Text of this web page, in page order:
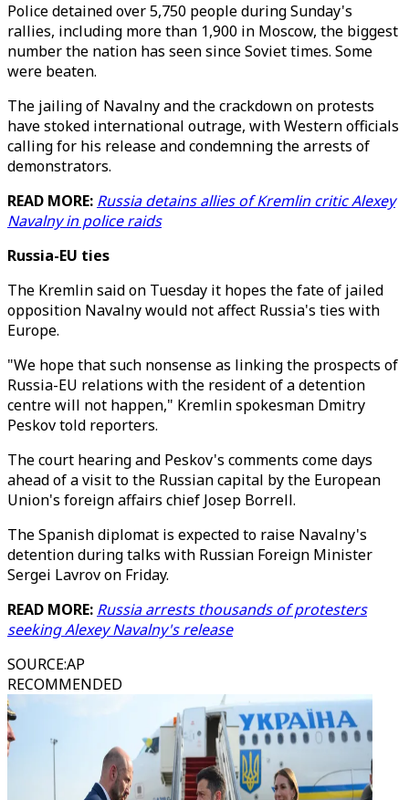
Police detained over 5,750 people during Sunday's
rallies, including more than 1,900 in Moscow, the biggest
number the nation has seen since Soviet times. Some
were beaten.
The jailing of Navalny and the crackdown on protests
have stoked international outrage, with Western officials
calling for his release and condemning the arrests of
demonstrators.
READ MORE: Russia detains allies of Kremlin critic Alexey
Navalny in police raids
Russia-EU ties
The Kremlin said on Tuesday it hopes the fate of jailed
opposition Navalny would not affect Russia's ties with
Europe.
"We hope that such nonsense as linking the prospects of
Russia-EU relations with the resident of a detention
centre will not happen," Kremlin spokesman Dmitry
Peskov told reporters.
The court hearing and Peskov's comments come days
ahead of a visit to the Russian capital by the European
Union's foreign affairs chief Josep Borrell.
The Spanish diplomat is expected to raise Navalny's
detention during talks with Russian Foreign Minister
Sergei Lavrov on Friday.
READ MORE: Russia arrests thousands of protesters
seeking Alexey Navalny's release
SOURCE:AP
RECOMMENDED